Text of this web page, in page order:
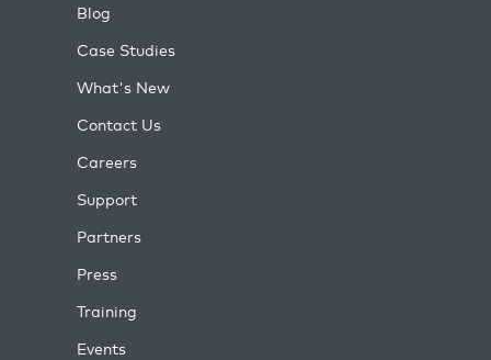
Blog
Case Studies
What's New
Contact Us
Careers
Support
Partners
Press
Training
Events